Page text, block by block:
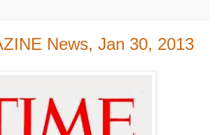
News, Jan 30, 2013